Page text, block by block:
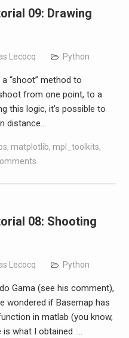
09: Drawing
Lecocq Python
“shoot” method to
from one point, to a
this logic, it’s possible to
distance…
, matplotlib, mpl_toolkits,
08: Shooting
Lecocq Python
Gama (see his comment),
wondered if Basemap has
in matlab (you know,
what I obtained :…